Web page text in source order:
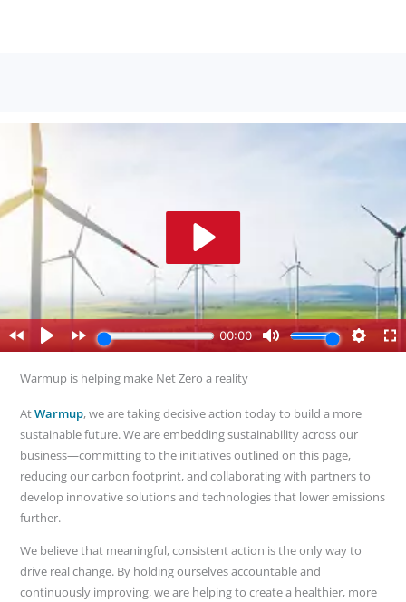
Warmup is helping make Net Zero a reality
AtWarmup, we are taking decisive action today to build a more
sustainable future. We are embedding sustainability across our
business—committing to the initiatives outlined on this page,
reducing our carbon footprint, and collaborating with partners to
develop innovative solutions and technologies that lower emissions
further.
We believe that meaningful, consistent action is the only way to
drive real change. By holding ourselves accountable and
continuously improving, we are helping to create a healthier, more